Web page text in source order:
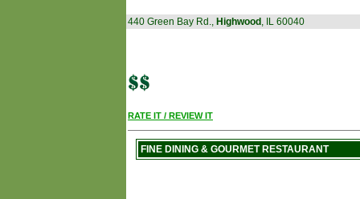
440 Green Bay Rd., Highwood , IL 60040
RATE IT / REVIEW IT
FINE DINING & GOURMET RESTAURANT